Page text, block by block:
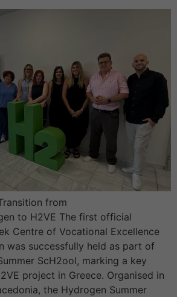
from
to H2VE The first official
Centre of Vocational Excellence
was successfully held as part of
ScH2ool, marking a key
project in Greece. Organised in
the Hydrogen Summer